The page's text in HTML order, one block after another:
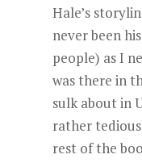
Hale’s
never been
people) as I
was there in
sulk about in
rather
rest of the